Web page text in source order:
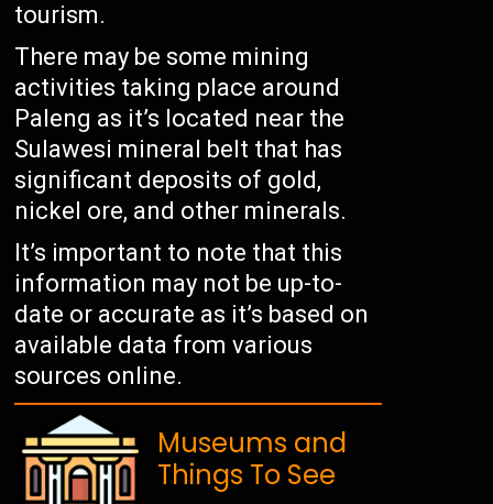
tourism.
There may be some mining
activities taking place around
Paleng as it’s located near the
Sulawesi mineral belt that has
significant deposits of gold,
nickel ore, and other minerals.
It’s important to note that this
information may not be up-to-
date or accurate as it’s based on
available data from various
sources online.
Museums and
Things To See